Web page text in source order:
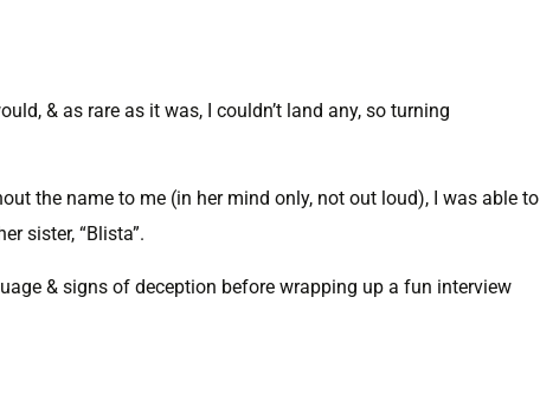
& as rare as it was, I couldn’t land any, so turning
the name to me (in her mind only, not out loud), I was able to
sister, “Blista”.
& signs of deception before wrapping up a fun interview